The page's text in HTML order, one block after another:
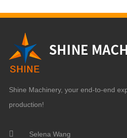
Shine Machinery, your end-to-end
production!
Selena Wang